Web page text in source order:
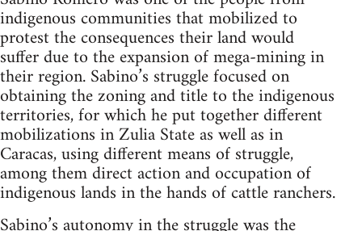
indigenous communities that mobilized to
protest the consequences their land would
suffer due to the expansion of mega-mining in
their region. Sabino’s struggle focused on
obtaining the zoning and title to the indigenous
territories, for which he put together different
mobilizations in Zulia State as well as in
Caracas, using different means of struggle,
among them direct action and occupation of
indigenous lands in the hands of cattle ranchers.